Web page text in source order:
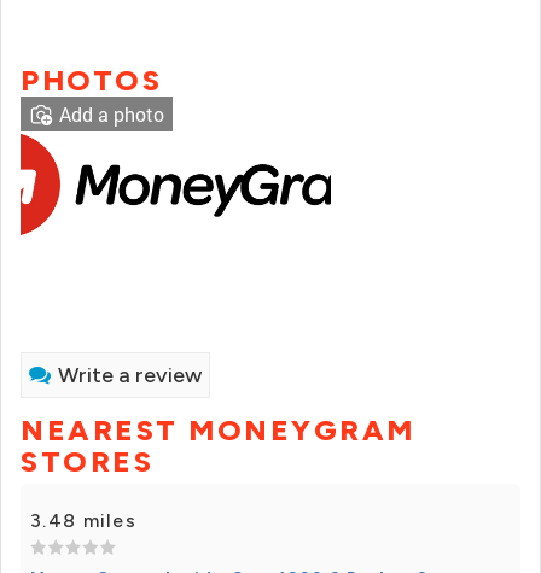
PHOTOS
Add a photo
Write a review
NEAREST MONEYGRAM
STORES
3.48 miles